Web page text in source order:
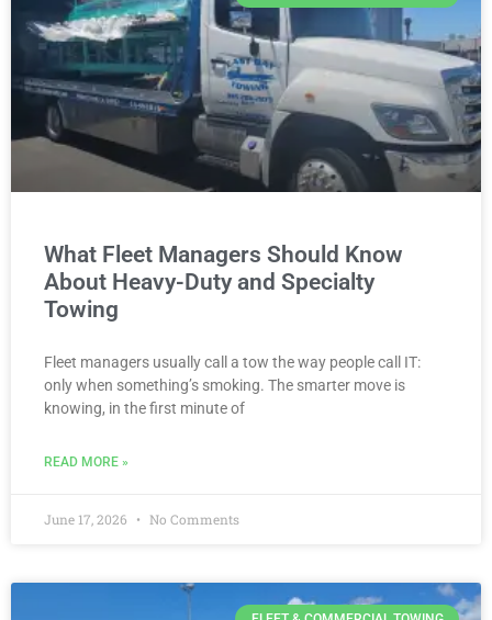
What Fleet Managers Should Know
About Heavy-Duty and Specialty
Towing
Fleet managers usually call a tow the way people call IT:
only when something’s smoking. The smarter move is
knowing, in the first minute of
READ MORE »
June 17, 2026 No Comments